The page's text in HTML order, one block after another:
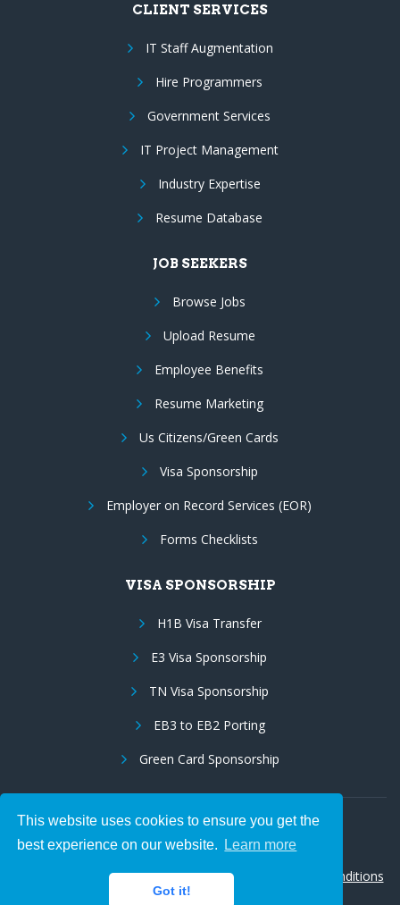
This website uses cookies to ensure you get the
best experience on our website.
Learn more
Got it!
CLIENT SERVICES
IT Staff Augmentation
Hire Programmers
Government Services
IT Project Management
Industry Expertise
Resume Database
JOB SEEKERS
Browse Jobs
Upload Resume
Employee Benefits
Resume Marketing
Us Citizens/Green Cards
Visa Sponsorship
Employer on Record Services (EOR)
Forms Checklists
VISA SPONSORSHIP
H1B Visa Transfer
E3 Visa Sponsorship
TN Visa Sponsorship
EB3 to EB2 Porting
Green Card Sponsorship
Follow Us:
© 2026 Hire IT People, Inc.Privacy policy
Terms & Conditions
|Cookie policy